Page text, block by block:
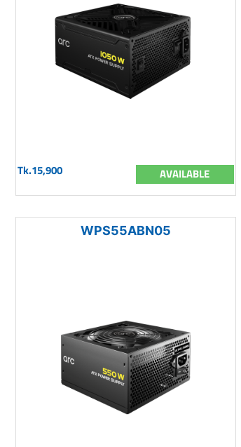
Tk.15,900 AVAILABLE
WPS55ABN05